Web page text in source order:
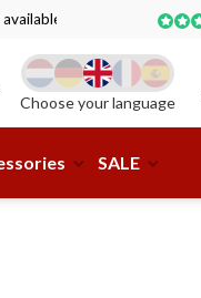
Choose your language
SALE